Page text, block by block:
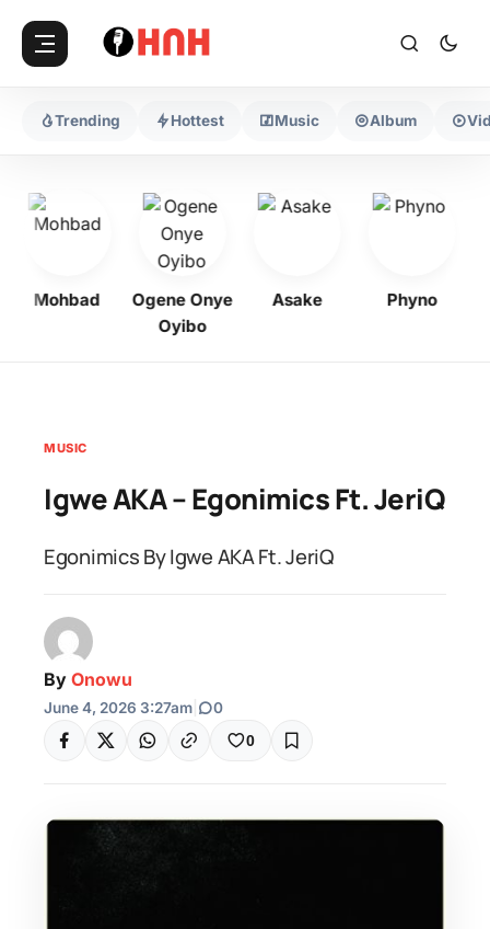
Trending Hottest Music Album
Mohbad
Ogene Onye
Oyibo
Asake Phyno
MUSIC
Igwe AKA – Egonimics Ft. JeriQ
Egonimics By Igwe AKA Ft. JeriQ
By Onowu
June 4, 2026 3:27am 0
0